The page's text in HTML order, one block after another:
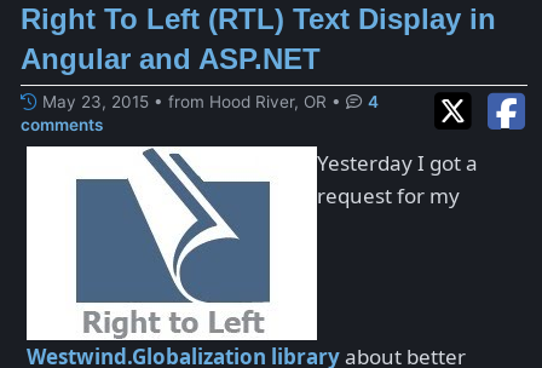
Right To Left (RTL) Text Display in
Angular and ASP.NET
May 23, 2015 • from Hood River, OR •
4
comments
Yesterday I got a
request for my
Westwind.Globalization libraryabout better